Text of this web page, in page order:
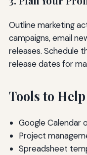
Outline marketing
campaigns, email
releases. Schedule
release dates for
Tools to
Google Calendar
Project
Spreadsheet